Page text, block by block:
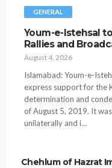
GENERAL
Youm-e-Istehsal
Rallies and
August 4, 2026
Islamabad: Youm-e-
express support for the
determination and
of August 5, 2019. It
unilaterally and i…
Chehlum of Hazrat